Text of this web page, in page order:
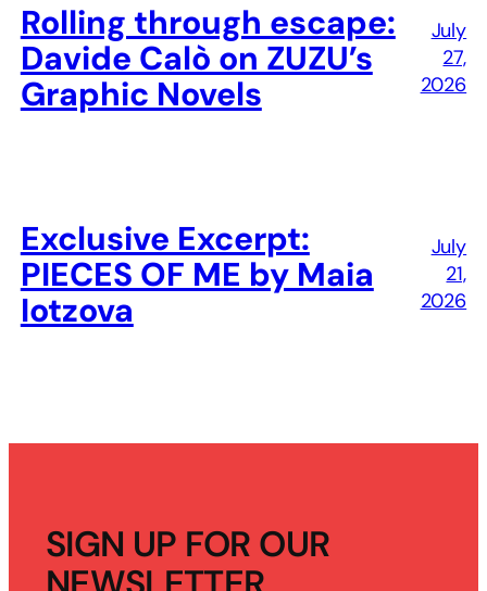
Rolling through escape:
Davide Calò on ZUZU’s
Graphic Novels
July
27,
2026
Exclusive Excerpt:
PIECES OF ME by Maia
Iotzova
July
21,
2026
SIGN UP FOR OUR